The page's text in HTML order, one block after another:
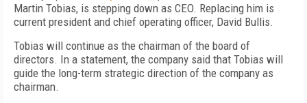
Martin Tobias, is stepping down as CEO. Replacing him is
current president and chief operating officer, David Bullis.
Tobias will continue as the chairman of the board of
directors. In a statement, the company said that Tobias will
guide the long-term strategic direction of the company as
chairman.